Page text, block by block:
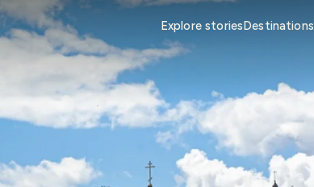
Explore storiesDestinations